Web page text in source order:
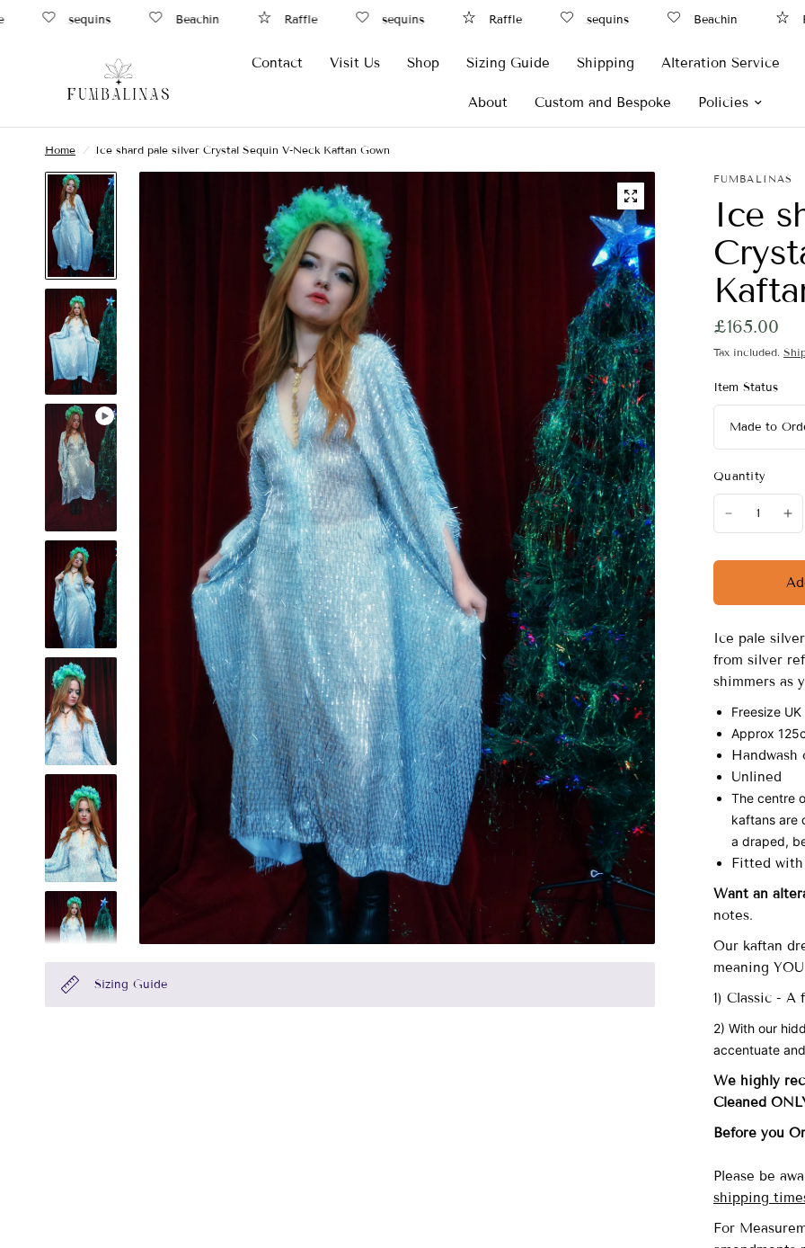
sequins Beachin Raffle sequins Raffle sequins Beachin
Contact Visit Us Shop Sizing Guide Shipping Alteration Service
About Custom and Bespoke Policies
Home / Ice shard pale silver Crystal Sequin V-Neck Kaftan Gown
Sizing Guide
FUMBALINAS
Ice
£165.00
Tax included.
Item Status
Quantity
Ice pale
from silver
shimmers as
Freesize
Approx
Handwash
Unlined
The centre
kaftans are
a draped,
Fitted
Want an
notes.
Our kaftan
meaning
1) Classic -
2) With our
accentuate
We highly
Cleaned
Before you
Please be
shipping
For